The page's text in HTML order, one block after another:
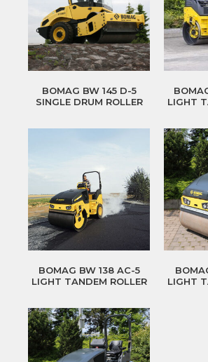
BOMAG BW 145 D-5
SINGLE DRUM ROLLER
LIGHT
BOMAG BW 138 AC-5
LIGHT TANDEM ROLLER
LIGHT